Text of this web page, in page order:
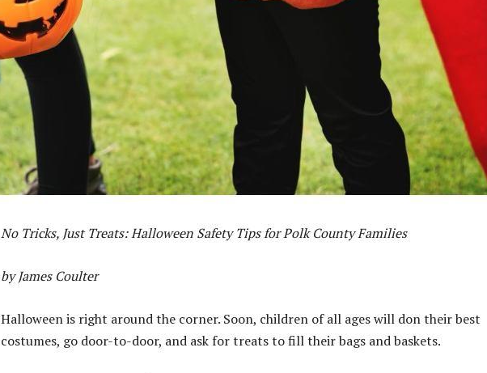
No Tricks, Just Treats: Halloween Safety Tips for Polk County Families
by James Coulter
Halloween is right around the corner. Soon, children of all ages will don their best
costumes, go door-to-door, and ask for treats to fill their bags and baskets.